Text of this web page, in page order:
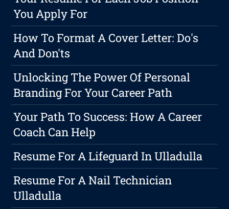
You Apply For
How To Format A Cover Letter: Do's
And Don'ts
Unlocking The Power Of Personal
Branding For Your Career Path
Your Path To Success: How A Career
Coach Can Help
Resume For A Lifeguard In Ulladulla
Resume For A Nail Technician
Ulladulla